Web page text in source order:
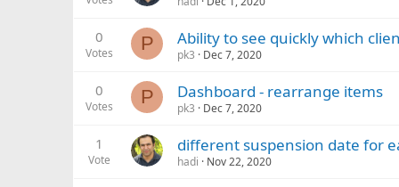
0
Votes P Ability to see quickly which
pk3 Dec 7, 2020
0
Votes P Dashboard - rearrange items
pk3 Dec 7, 2020
1
Vote
different suspension date for
hadi Nov 22, 2020